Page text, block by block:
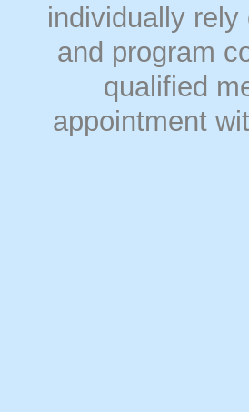
individually
and program
qualified
appointment